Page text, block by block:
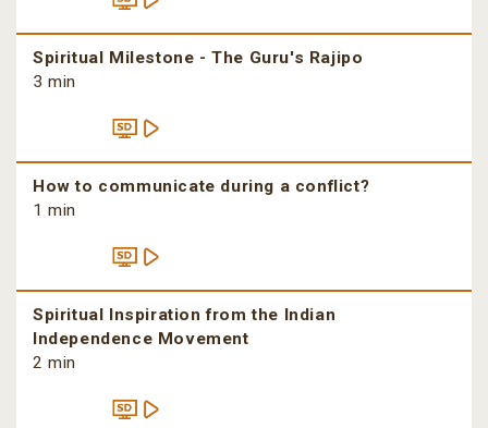
Spiritual Milestone - The Guru's Rajipo
3 min
How to communicate during a conflict?
1 min
Spiritual Inspiration from the Indian
Independence Movement
2 min